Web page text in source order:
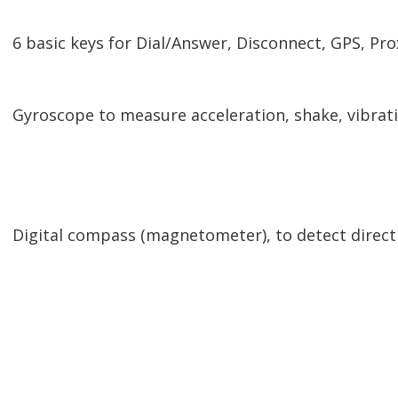
6 basic keys for Dial/Answer, Disconnect, GPS,
Gyroscope to measure acceleration, shake,
Digital compass (magnetometer), to detect